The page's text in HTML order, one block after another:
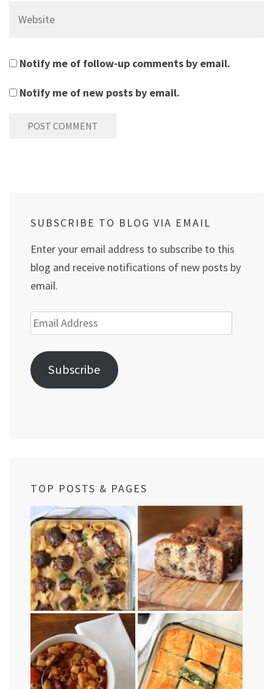
Notify me of follow-up comments by email.
Notify me of new posts by email.
SUBSCRIBE TO BLOG VIA EMAIL
Enter your email address to subscribe to this
blog and receive notifications of new posts by
email.
Email
Address
Subscribe
TOP POSTS & PAGES